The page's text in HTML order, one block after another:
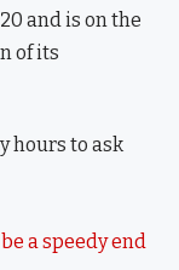
and is on the
of its
hours to ask
a speedy end